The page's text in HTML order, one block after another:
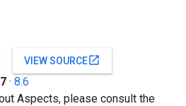
VIEW SOURCEopen_in_new
· 8.6
Aspects, please consult the